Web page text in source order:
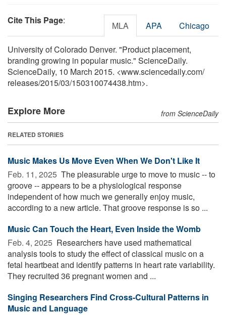
Cite This Page: MLA APA Chicago
University of Colorado Denver. "Product placement,
branding growing in popular music." ScienceDaily.
ScienceDaily, 10 March 2015. <www.sciencedaily.com/
releases/2015/03/150310074438.htm>.
Explore More from ScienceDaily
RELATED STORIES
Music Makes Us Move Even When We Don't Like It
Feb. 11, 2025  The pleasurable urge to move to music -- to
groove -- appears to be a physiological response
independent of how much we generally enjoy music,
according to a new article. That groove response is so ...
Music Can Touch the Heart, Even Inside the Womb
Feb. 4, 2025  Researchers have used mathematical
analysis tools to study the effect of classical music on a
fetal heartbeat and identify patterns in heart rate variability.
They recruited 36 pregnant women and ...
Singing Researchers Find Cross-Cultural Patterns in
Music and Language